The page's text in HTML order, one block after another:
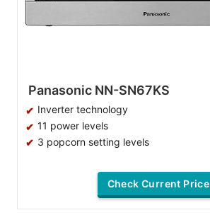
Panasonic NN-SN67KS
Inverter technology
11 power levels
3 popcorn setting levels
Check Current Price